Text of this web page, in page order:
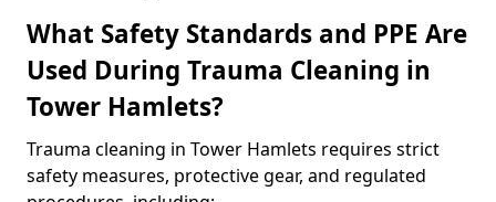
What Safety Standards and PPE Are
Used During Trauma Cleaning in
Tower Hamlets?
Trauma cleaning in Tower Hamlets requires strict
safety measures, protective gear, and regulated